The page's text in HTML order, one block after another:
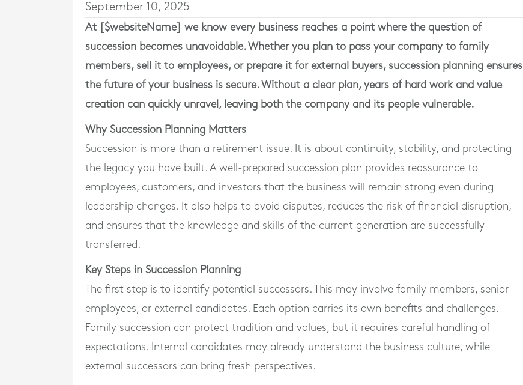
September 10, 2025
At [$websiteName] we know every business reaches a point where the question of
succession becomes unavoidable. Whether you plan to pass your company to family
members, sell it to employees, or prepare it for external buyers, succession planning ensures
the future of your business is secure. Without a clear plan, years of hard work and value
creation can quickly unravel, leaving both the company and its people vulnerable.
Why Succession Planning Matters
Succession is more than a retirement issue. It is about continuity, stability, and protecting
the legacy you have built. A well-prepared succession plan provides reassurance to
employees, customers, and investors that the business will remain strong even during
leadership changes. It also helps to avoid disputes, reduces the risk of financial disruption,
and ensures that the knowledge and skills of the current generation are successfully
transferred.
Key Steps in Succession Planning
The first step is to identify potential successors. This may involve family members, senior
employees, or external candidates. Each option carries its own benefits and challenges.
Family succession can protect tradition and values, but it requires careful handling of
expectations. Internal candidates may already understand the business culture, while
external successors can bring fresh perspectives.